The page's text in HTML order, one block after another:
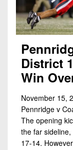
District
Win
November 15,
Pennridge v
The opening
the far
17-14.